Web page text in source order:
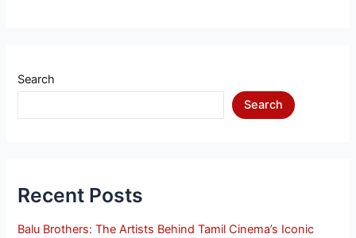
Search
Search
Recent Posts
Balu Brothers: The Artists Behind Tamil Cinema’s Iconic